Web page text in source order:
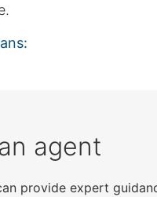
agent
provide expert